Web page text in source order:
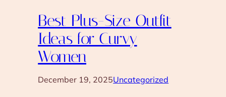
Best Plus-Size Outfit
Ideas for Curvy
Women
December 19, 2025Uncategorized